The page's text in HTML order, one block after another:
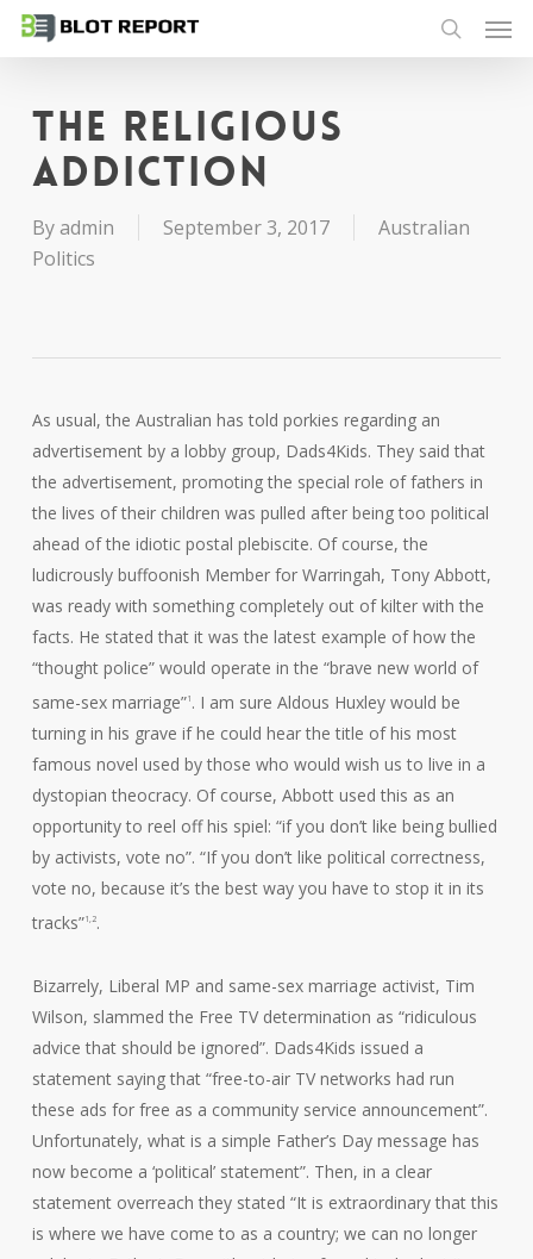
Skip
content
search
The religious
addiction
Byadmin September 3, 2017
Australian
Politics
As usual, the Australian has told porkies regarding an
advertisement by a lobby group, Dads4Kids. They said that
the advertisement, promoting the special role of fathers in
the lives of their children was pulled after being too political
ahead of the idiotic postal plebiscite. Of course, the
ludicrously buffoonish Member for Warringah, Tony Abbott,
was ready with something completely out of kilter with the
facts. He stated that it was the latest example of how the
“thought police” would operate in the “brave new world of
same-sex marriage”1 . I am sure Aldous Huxley would be
turning in his grave if he could hear the title of his most
famous novel used by those who would wish us to live in a
dystopian theocracy. Of course, Abbott used this as an
opportunity to reel off his spiel: “if you don’t like being bullied
by activists, vote no”. “If you don’t like political correctness,
vote no, because it’s the best way you have to stop it in its
tracks”1,2.
Bizarrely, Liberal MP and same-sex marriage activist, Tim
Wilson, slammed the Free TV determination as “ridiculous
advice that should be ignored”. Dads4Kids issued a
statement saying that “free-to-air TV networks had run
these ads for free as a community service announcement”.
Unfortunately, what is a simple Father’s Day message has
now become a ‘political’ statement”. Then, in a clear
statement overreach they stated “It is extraordinary that this
is where we have come to as a country; we can no longer